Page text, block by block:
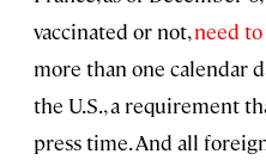
vaccinated or not,need
more than one calendar
the U.S., a requirement
press time. And all